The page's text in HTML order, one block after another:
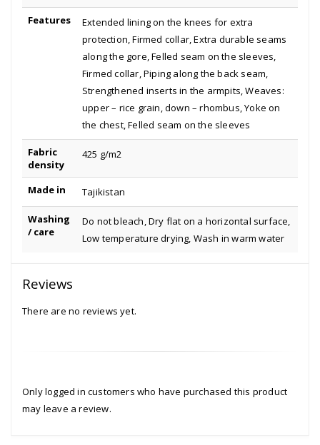
Features
Extended lining on the knees for extra
protection, Firmed collar, Extra durable seams
along the gore, Felled seam on the sleeves,
Firmed collar, Piping along the back seam,
Strengthened inserts in the armpits, Weaves:
upper – rice grain, down – rhombus, Yoke on
the chest, Felled seam on the sleeves
Fabric
density
425 g/m2
Made in Tajikistan
Washing
/ care
Do not bleach, Dry flat on a horizontal surface,
Low temperature drying, Wash in warm water
Reviews
There are no reviews yet.
Only logged in customers who have purchased this product
may leave a review.